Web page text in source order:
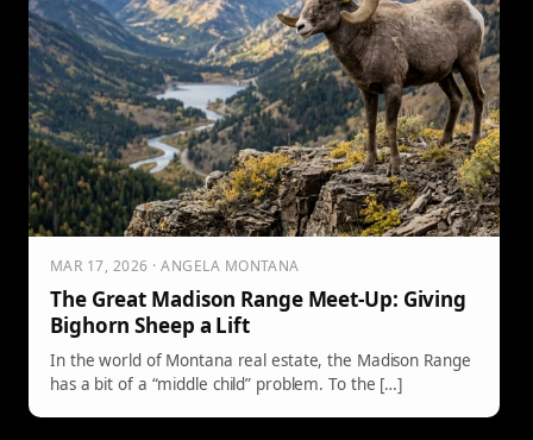
MAR 17, 2026 · ANGELA MONTANA
The Great Madison Range Meet-Up: Giving
Bighorn Sheep a Lift
In the world of Montana real estate, the Madison Range
has a bit of a “middle child” problem. To the […]